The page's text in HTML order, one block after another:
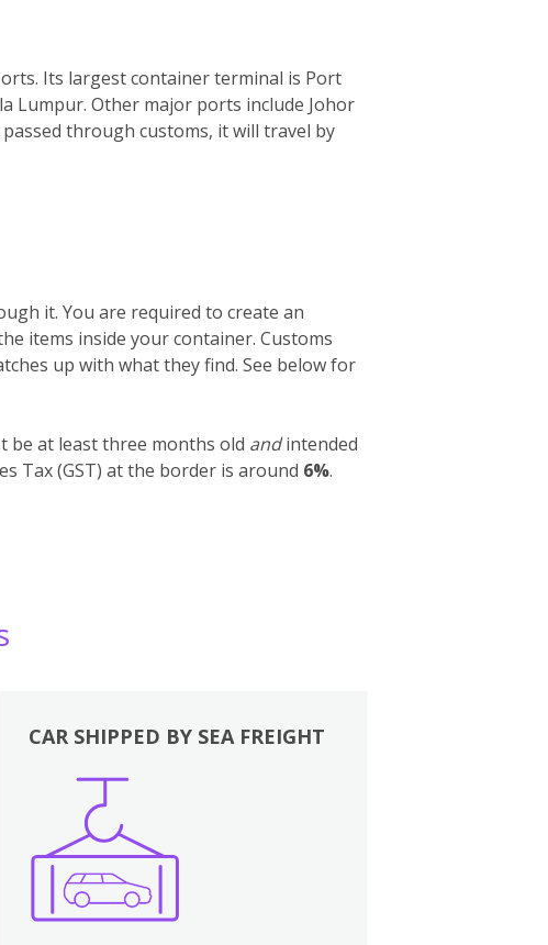
Its largest container terminal is Port
Lumpur. Other major ports include Johor
through customs, it will travel by
it. You are required to create an
items inside your container. Customs
up with what they find. See below for
be at least three months old andintended
Tax (GST) at the border is around 6%.
CAR SHIPPED BY SEA FREIGHT